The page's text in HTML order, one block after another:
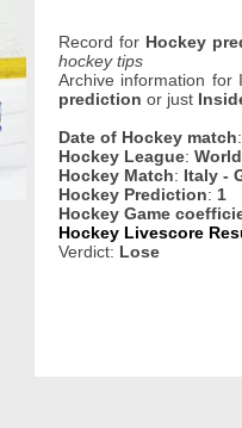
Record for Hockey
hockey tips
Archive information
prediction or just
Date of Hockey match
Hockey League:
Hockey Match: Italy -
Hockey Prediction: 1
Hockey Game
Hockey Livescore
Verdict: Lose